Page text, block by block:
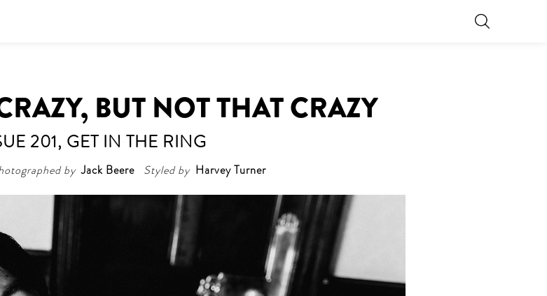
BUT NOT THAT CRAZY
201, GET IN THE RING
by Jack Beere Styled by Harvey Turner